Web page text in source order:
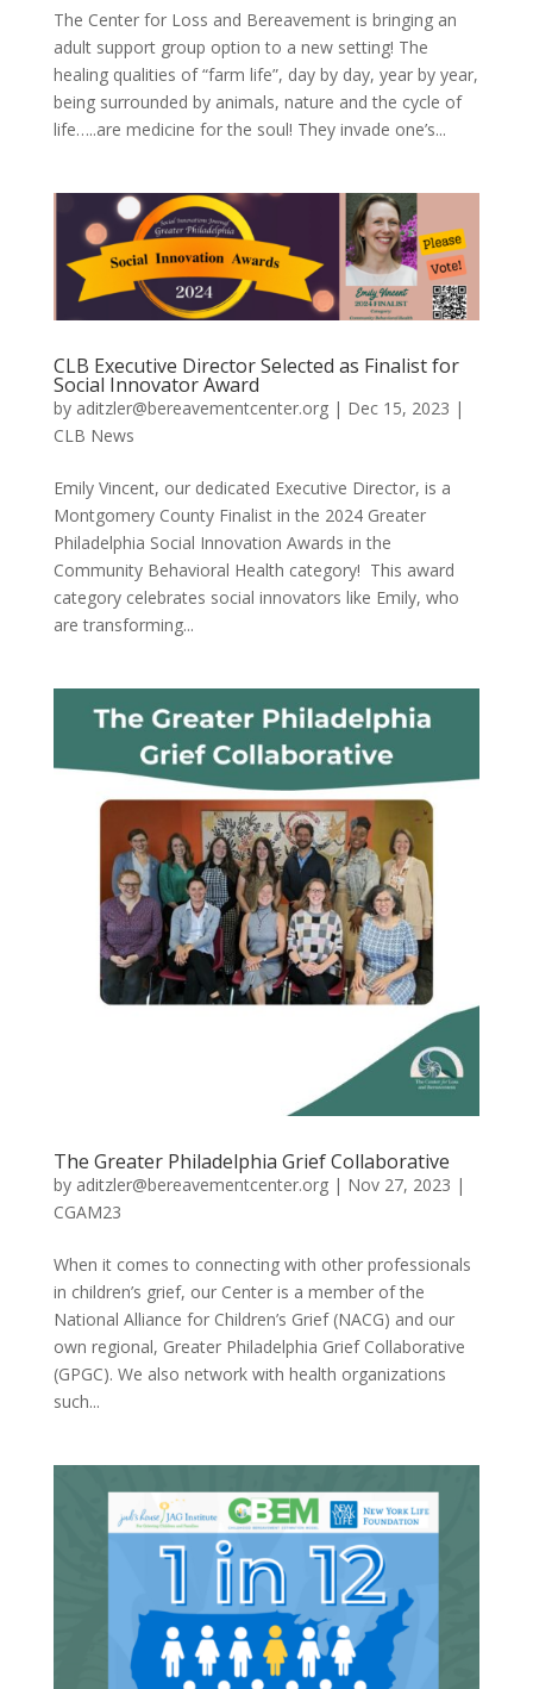
The Center for Loss and Bereavement is bringing an
adult support group option to a new setting! The
healing qualities of “farm life”, day by day, year by year,
being surrounded by animals, nature and the cycle of
life…..are medicine for the soul! They invade one’s...
CLB Executive Director Selected as Finalist for
Social Innovator Award
by aditzler@bereavementcenter.org| Dec 15, 2023 |
CLB News
Emily Vincent, our dedicated Executive Director, is a
Montgomery County Finalist in the 2024 Greater
Philadelphia Social Innovation Awards in the
Community Behavioral Health category! This award
category celebrates social innovators like Emily, who
are transforming...
The Greater Philadelphia Grief Collaborative
by aditzler@bereavementcenter.org| Nov 27, 2023 |
CGAM23
When it comes to connecting with other professionals
in children’s grief, our Center is a member of the
National Alliance for Children’s Grief (NACG) and our
own regional, Greater Philadelphia Grief Collaborative
(GPGC). We also network with health organizations
such...